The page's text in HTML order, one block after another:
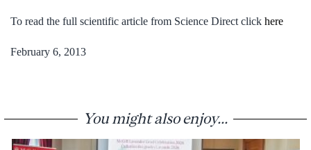
To read the full scientific article from Science Direct click here
February 6, 2013
You might also enjoy...